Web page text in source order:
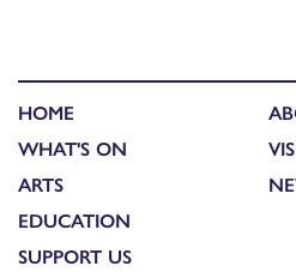
HOME
WHAT'S ON
ARTS
EDUCATION
SUPPORT US